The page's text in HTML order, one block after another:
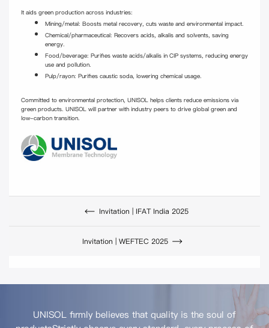
It aids green production across industries:
Mining/metal: Boosts metal recovery, cuts waste and environmental impact.
Chemical/pharmaceutical: Recovers acids, alkalis and solvents, saving
energy.
Food/beverage: Purifies waste acids/alkalis in CIP systems, reducing energy
use and pollution.
Pulp/rayon: Purifies caustic soda, lowering chemical usage.
Committed to environmental protection, UNISOL helps clients reduce emissions via
green products. UNISOL will partner with industry peers to drive global green and
low-carbon transition.
Invitation | IFAT India 2025
Invitation | WEFTEC 2025
UNISOL firmly believes that quality is the soul of